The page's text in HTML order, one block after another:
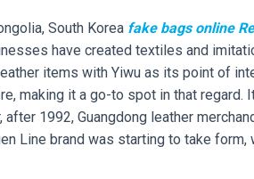
South Korea fake bags online
have created textiles and
items with Yiwu as its point of
making it a go-to spot in that regard.
1992, Guangdong leather
Line brand was starting to take form,